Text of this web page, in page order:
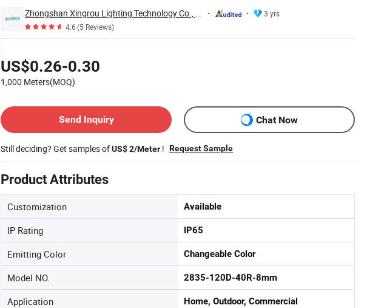
Zhongshan Xingrou Lighting Technology Co., Ltd
3 yrs
4.6(5 Reviews)
US$0.26-0.30
1,000 Meters(MOQ)
Send Inquiry
Chat Now
Still deciding? Get samples ofUS$ 2/Meter ! Request Sample
Product Attributes
Customization Available
IP Rating IP65
Emitting Color Changeable Color
Model NO. 2835-120D-40R-8mm
Application Home, Outdoor, Commercial